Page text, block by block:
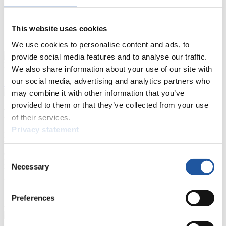
This website uses cookies
We use cookies to personalise content and ads, to
provide social media features and to analyse our traffic.
We also share information about your use of our site with
our social media, advertising and analytics partners who
may combine it with other information that you’ve
provided to them or that they’ve collected from your use
of their services.
Privacy statement
Selection
Necessary
Preferences
LugeHighlights YOG Gangwon 2024
Prediction GameCovid-19 Information Text
Natural Track
Show Audience
For Press and Media representatives
Here you find information for Press and Media representatives.
You have access to athletes’ biographies and information about
Furthermore, you can apply for an annual FIL Media Accreditation,
learn about the International Luge Regulations and access general
>> More